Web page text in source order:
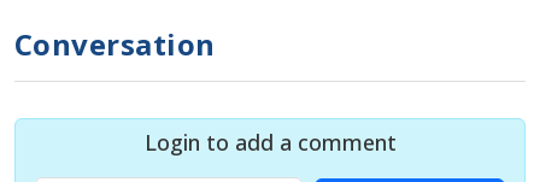
Conversation
Login to add a comment